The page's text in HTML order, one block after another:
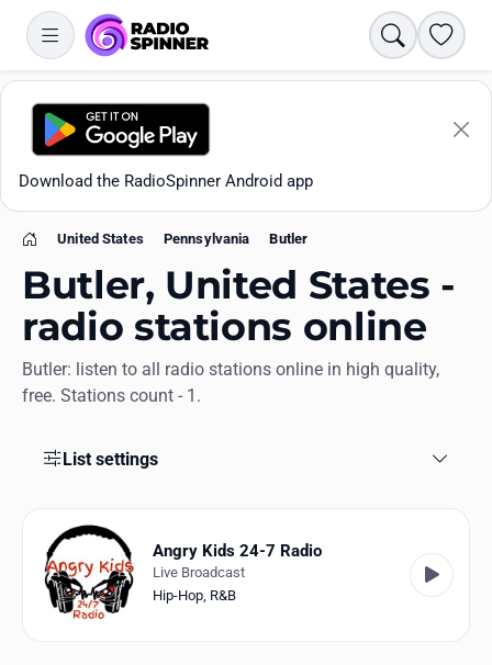
Search
Download the RadioSpinner Android app
Apps
Locations
Genres
Home
United States Pennsylvania Butler
Butler, United States -
radio stations online
Butler: listen to all radio stations online in high quality,
free. Stations count - 1.
List settings
Angry Kids 24-7 Radio
Live Broadcast
Hip-Hop, R&B